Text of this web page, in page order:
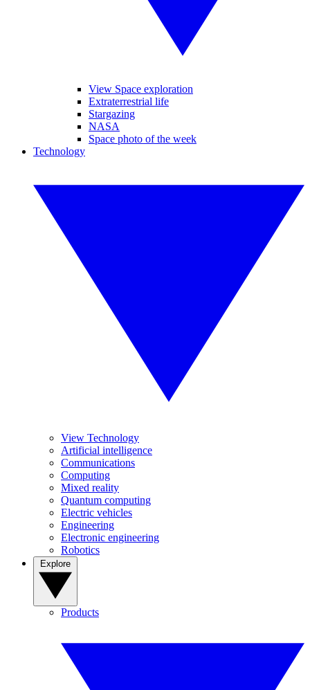
View Space exploration
Extraterrestrial life
Stargazing
NASA
Space photo of the week
Technology
View Technology
Artificial intelligence
Communications
Computing
Mixed reality
Quantum computing
Electric vehicles
Engineering
Electronic engineering
Robotics
Products